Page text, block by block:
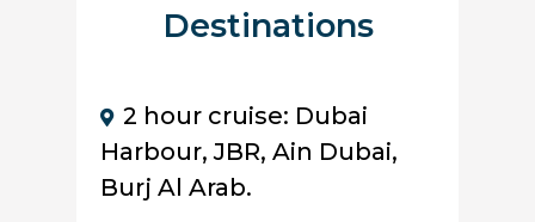
Destinations
2 hour cruise: Dubai
Harbour, JBR, Ain Dubai,
Burj Al Arab.